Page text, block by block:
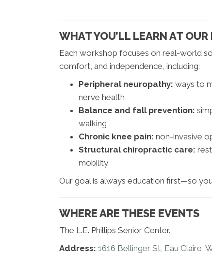
WHAT YOU’LL LEARN AT OUR
Each workshop focuses on real-world
comfort, and independence, including:
Peripheral neuropathy: ways to
nerve health
Balance and fall prevention:
walking
Chronic knee pain: non-invasive
Structural chiropractic care:
mobility
Our goal is always education first—so
WHERE ARE THESE EVENTS
The L.E. Phillips Senior Center.
Address: 1616 Bellinger St, Eau Claire,